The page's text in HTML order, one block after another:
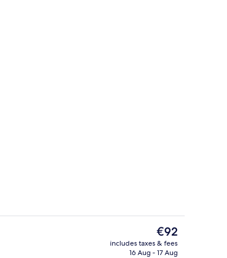
The
current
price
€92
includes taxes & fees
16 Aug - 17 Aug